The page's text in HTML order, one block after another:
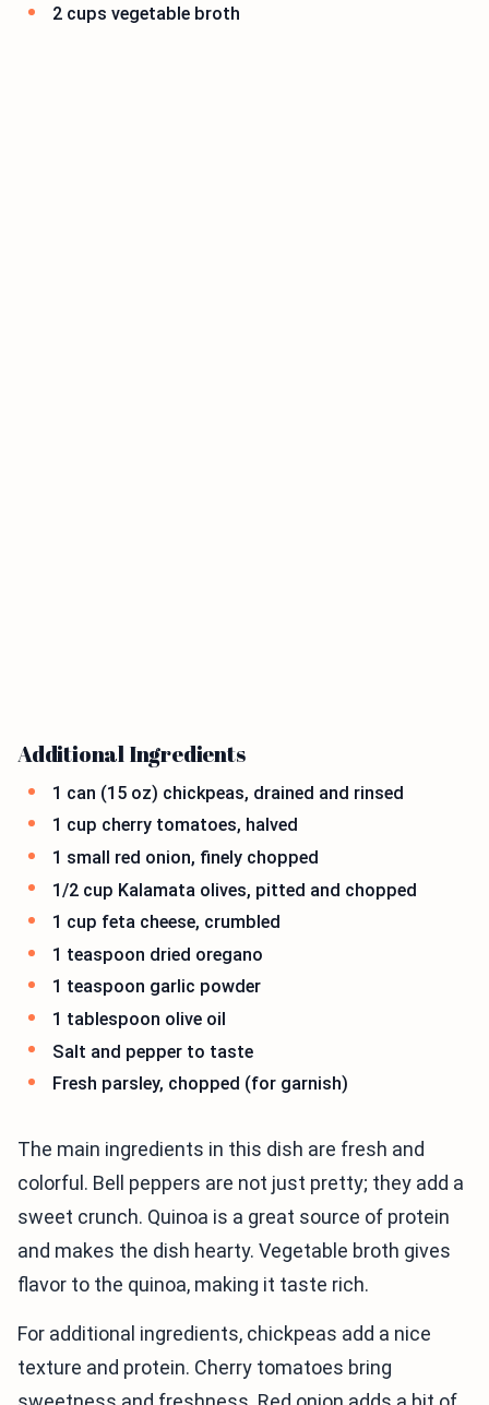
2 cups vegetable broth
Additional Ingredients
1 can (15 oz) chickpeas, drained and rinsed
1 cup cherry tomatoes, halved
1 small red onion, finely chopped
1/2 cup Kalamata olives, pitted and chopped
1 cup feta cheese, crumbled
1 teaspoon dried oregano
1 teaspoon garlic powder
1 tablespoon olive oil
Salt and pepper to taste
Fresh parsley, chopped (for garnish)
The main ingredients in this dish are fresh and
colorful. Bell peppers are not just pretty; they add a
sweet crunch. Quinoa is a great source of protein
and makes the dish hearty. Vegetable broth gives
flavor to the quinoa, making it taste rich.
For additional ingredients, chickpeas add a nice
texture and protein. Cherry tomatoes bring